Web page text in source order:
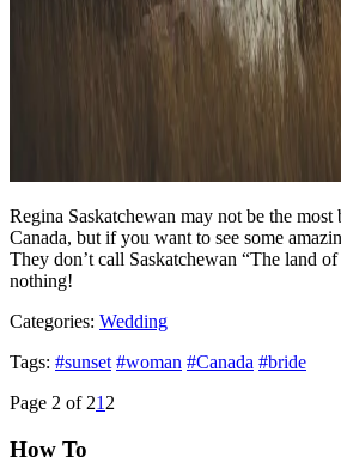
Regina Saskatchewan may not be the most
Canada, but if you want to see some
They don’t call Saskatchewan “The land
nothing!
Categories: Wedding
Tags: #sunset #woman #Canada #bride
Page 2 of 21 2
How To